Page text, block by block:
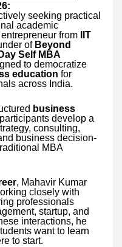
seeking practical
academic
entrepreneur from
IIT
of Beyond
Self MBA
to democratize
education for
across India.
business
develop a
consulting,
business decision-
MBA
, Mahavir Kumar
closely with
professionals
startup, and
interactions, he
want to learn
to start.